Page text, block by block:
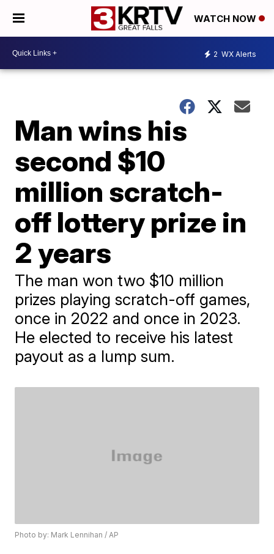
WATCH NOW
2 WX Alerts
Man wins his
second $10
million scratch-
off lottery prize in
2 years
The man won two $10 million
prizes playing scratch-off games,
once in 2022 and once in 2023.
He elected to receive his latest
payout as a lump sum.
Photo by: Mark Lennihan / AP